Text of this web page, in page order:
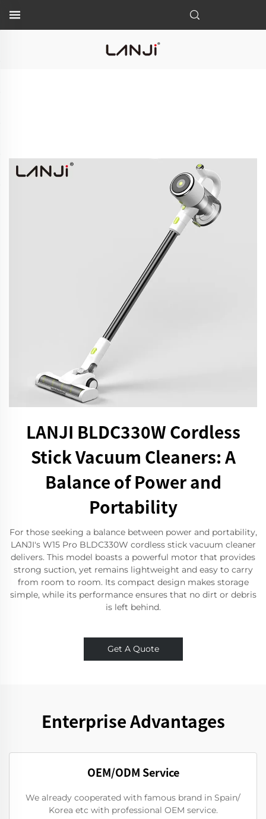
LANJI BLDC330W Cordless
Stick Vacuum Cleaners: A
Balance of Power and
Portability
For those seeking a balance between power and portability,
LANJI's W15 Pro BLDC330W cordless stick vacuum cleaner
delivers. This model boasts a powerful motor that provides
strong suction, yet remains lightweight and easy to carry
from room to room. Its compact design makes storage
simple, while its performance ensures that no dirt or debris
is left behind.
Get A Quote
Enterprise Advantages
OEM/ODM Service
We already cooperated with famous brand in Spain/
Korea etc with professional OEM service.